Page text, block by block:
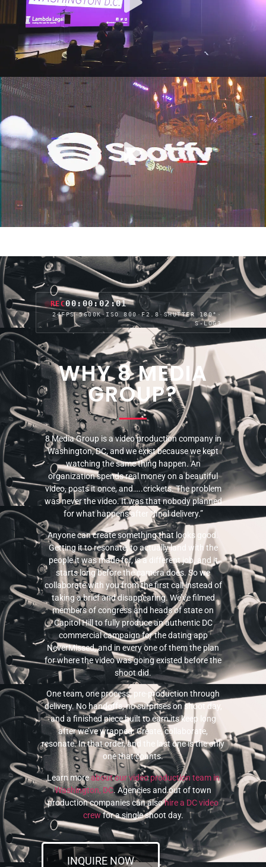
REC00:00:04:05
24FPS·5600K· ISO 800·F2.8·SHUTTER 180°·
S-LOG3
WHY 8 MEDIA
GROUP?
8 Media Group is a video production company in
Washington, DC, and we exist because we kept
watching the same thing happen. An
organization spends real money on a beautiful
video, posts it once, and…..crickets. The problem
was never the video. It was that nobody planned
for what happens after “final delivery.”
Anyone can create something that looks good.
Getting it to resonate, to actually land with the
people it was made for, is a different job, and it
starts long before the camera does. So we
collaborate with you from the first call instead of
taking a brief and disappearing. We’ve filmed
members of congress and heads of state on
Capitol Hill to fully produce an authentic DC
commercial campaign for the dating app
NeverMissed, and in every one of them the plan
for where the video was going existed before the
shoot did.
One team, one process, pre-production through
delivery. No handoffs, no surprises on shoot day,
and a finished piece built to earn its keep long
after we’ve wrapped. Create, collaborate,
resonate. In that order, and the last one is the only
one that counts.
Learn moreabout our video production team in
Washington, DC. Agencies and out of town
production companies can alsohire a DC video
crewfor a single shoot day.
INQUIRE NOW